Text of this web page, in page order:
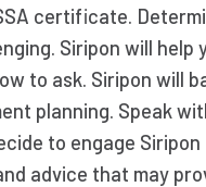
certificate.
Siripon will help
to ask. Siripon will
planning. Speak
to engage Siripon
advice that may